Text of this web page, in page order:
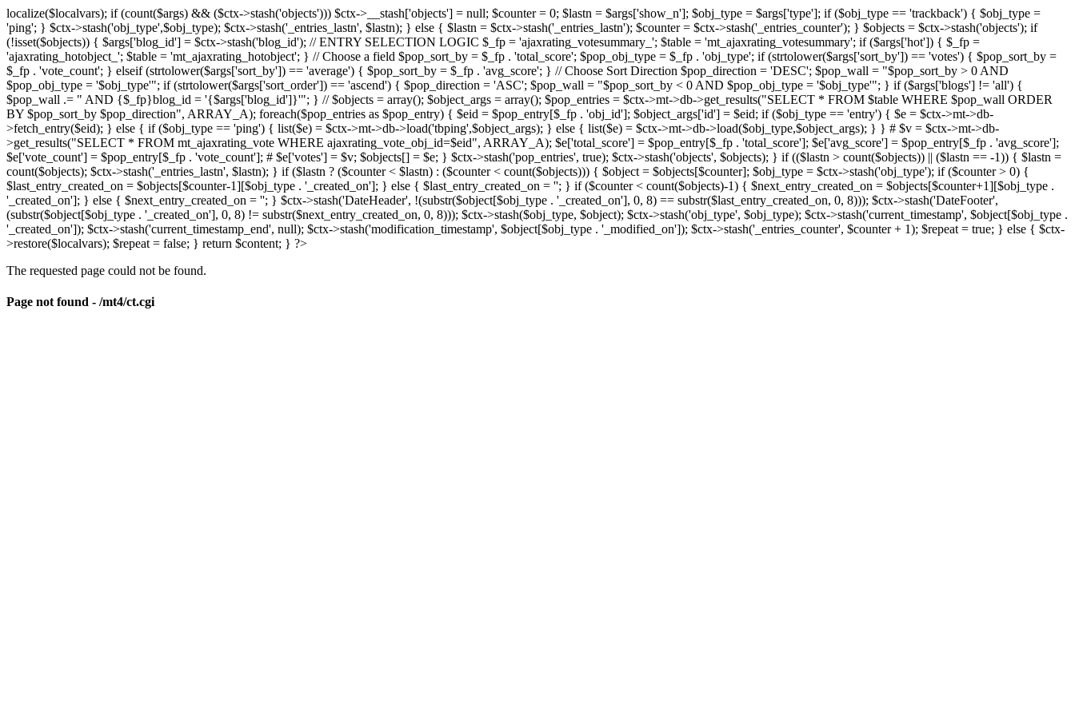
localize($localvars); if (count($args) && ($ctx->stash('objects'))) $ctx->__stash['objects'] = null; $counter = 0; $lastn = $args['show_n']; $obj_type = $args['type']; if ($obj_type == 'trackback') { $obj_type =
'ping'; } $ctx->stash('obj_type',$obj_type); $ctx->stash('_entries_lastn', $lastn); } else { $lastn = $ctx->stash('_entries_lastn'); $counter = $ctx->stash('_entries_counter'); } $objects = $ctx->stash('objects'); if
(!isset($objects)) { $args['blog_id'] = $ctx->stash('blog_id'); // ENTRY SELECTION LOGIC $_fp = 'ajaxrating_votesummary_'; $table = 'mt_ajaxrating_votesummary'; if ($args['hot']) { $_fp =
'ajaxrating_hotobject_'; $table = 'mt_ajaxrating_hotobject'; } // Choose a field $pop_sort_by = $_fp . 'total_score'; $pop_obj_type = $_fp . 'obj_type'; if (strtolower($args['sort_by']) == 'votes') { $pop_sort_by =
$_fp . 'vote_count'; } elseif (strtolower($args['sort_by']) == 'average') { $pop_sort_by = $_fp . 'avg_score'; } // Choose Sort Direction $pop_direction = 'DESC'; $pop_wall = "$pop_sort_by > 0 AND
$pop_obj_type = '$obj_type'"; if (strtolower($args['sort_order']) == 'ascend') { $pop_direction = 'ASC'; $pop_wall = "$pop_sort_by < 0 AND $pop_obj_type = '$obj_type'"; } if ($args['blogs'] != 'all') {
$pop_wall .= " AND {$_fp}blog_id = '{$args['blog_id']}'"; } // $objects = array(); $object_args = array(); $pop_entries = $ctx->mt->db->get_results("SELECT * FROM $table WHERE $pop_wall ORDER
BY $pop_sort_by $pop_direction", ARRAY_A); foreach($pop_entries as $pop_entry) { $eid = $pop_entry[$_fp . 'obj_id']; $object_args['id'] = $eid; if ($obj_type == 'entry') { $e = $ctx->mt->db-
>fetch_entry($eid); } else { if ($obj_type == 'ping') { list($e) = $ctx->mt->db->load('tbping',$object_args); } else { list($e) = $ctx->mt->db->load($obj_type,$object_args); } } # $v = $ctx->mt->db-
>get_results("SELECT * FROM mt_ajaxrating_vote WHERE ajaxrating_vote_obj_id=$eid", ARRAY_A); $e['total_score'] = $pop_entry[$_fp . 'total_score']; $e['avg_score'] = $pop_entry[$_fp . 'avg_score'];
$e['vote_count'] = $pop_entry[$_fp . 'vote_count']; # $e['votes'] = $v; $objects[] = $e; } $ctx->stash('pop_entries', true); $ctx->stash('objects', $objects); } if (($lastn > count($objects)) || ($lastn == -1)) { $lastn =
count($objects); $ctx->stash('_entries_lastn', $lastn); } if ($lastn ? ($counter < $lastn) : ($counter < count($objects))) { $object = $objects[$counter]; $obj_type = $ctx->stash('obj_type'); if ($counter > 0) {
$last_entry_created_on = $objects[$counter-1][$obj_type . '_created_on']; } else { $last_entry_created_on = ''; } if ($counter < count($objects)-1) { $next_entry_created_on = $objects[$counter+1][$obj_type .
'_created_on']; } else { $next_entry_created_on = ''; } $ctx->stash('DateHeader', !(substr($object[$obj_type . '_created_on'], 0, 8) == substr($last_entry_created_on, 0, 8))); $ctx->stash('DateFooter',
(substr($object[$obj_type . '_created_on'], 0, 8) != substr($next_entry_created_on, 0, 8))); $ctx->stash($obj_type, $object); $ctx->stash('obj_type', $obj_type); $ctx->stash('current_timestamp', $object[$obj_type .
'_created_on']); $ctx->stash('current_timestamp_end', null); $ctx->stash('modification_timestamp', $object[$obj_type . '_modified_on']); $ctx->stash('_entries_counter', $counter + 1); $repeat = true; } else { $ctx-
>restore($localvars); $repeat = false; } return $content; } ?>
The requested page could not be found.
Page not found - /mt4/ct.cgi